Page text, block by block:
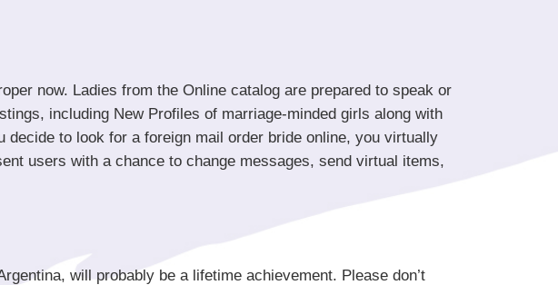
now. Ladies from the Online catalog are prepared to speak or
including New Profiles of marriage-minded girls along with
to look for a foreign mail order bride online, you virtually
users with a chance to change messages, send virtual items,
will probably be a lifetime achievement. Please don’t